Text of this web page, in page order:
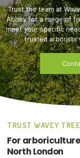
Trust the team at
Abbey for a range of
meet your specific
trusted arborists
TRUST WAVEY
For
North London